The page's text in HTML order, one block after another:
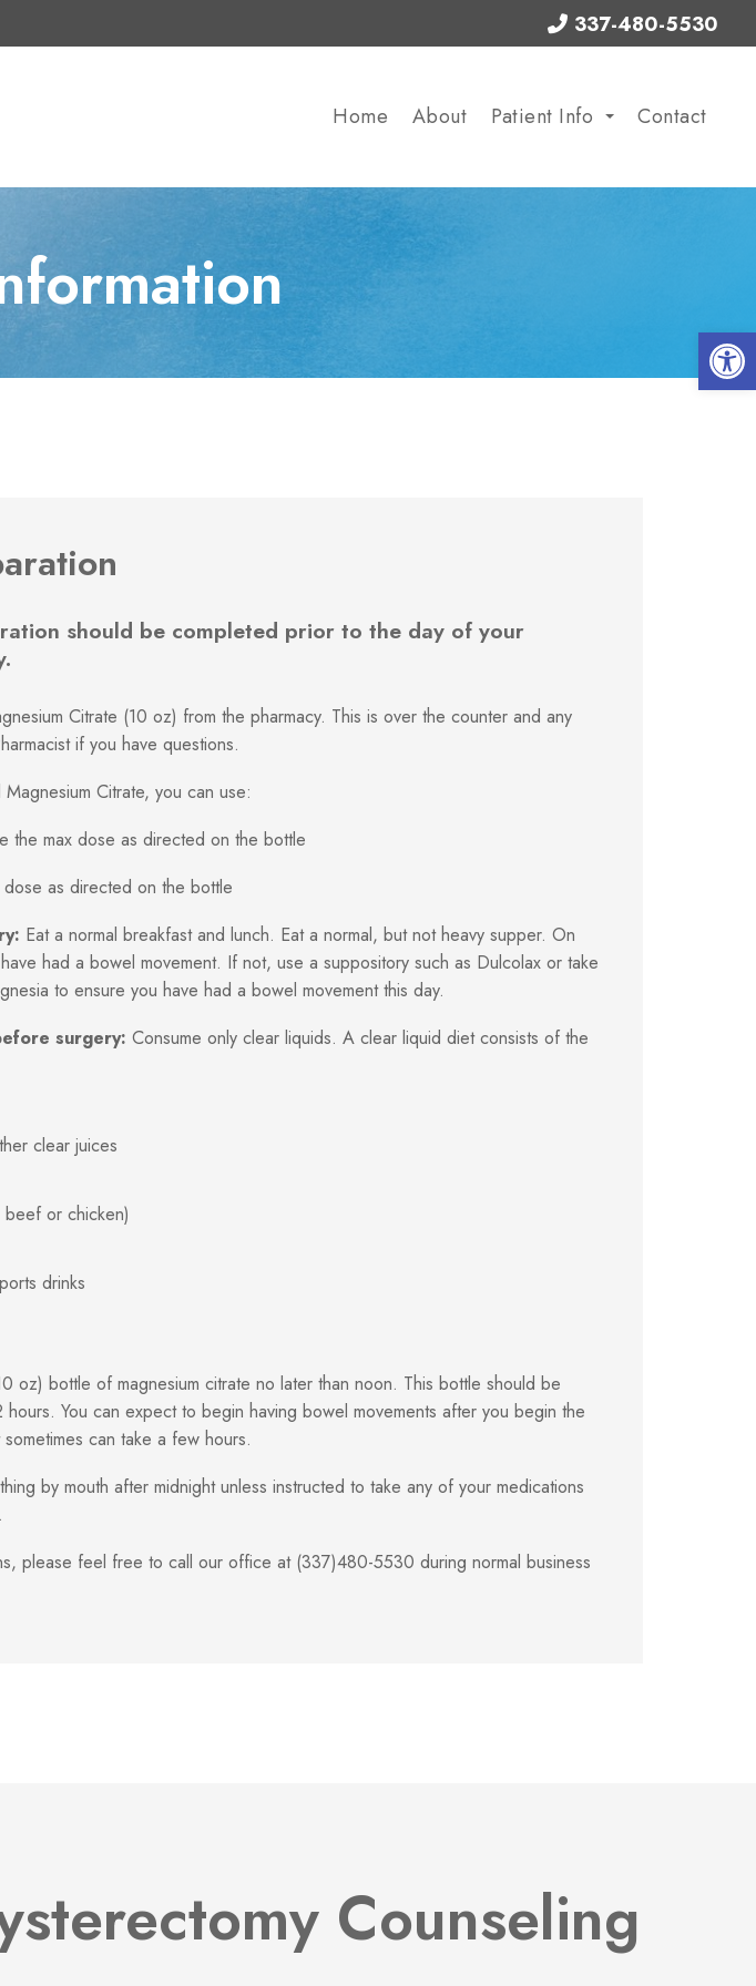
337-480-5530
Home About Patient Info Contact
should be completed prior to the day of your
Citrate (10 oz) from the pharmacy. This is over the counter and any
if you have questions.
Citrate, you can use:
the max dose as directed on the bottle
as directed on the bottle
Eat a normal breakfast and lunch. Eat a normal, but not heavy supper. On
had a bowel movement. If not, use a suppository such as Dulcolax or take
to ensure you have had a bowel movement this day.
surgery: Consume only clear liquids. A clear liquid diet consists of the
clear juices
or chicken)
drinks
oz) bottle of magnesium citrate no later than noon. This bottle should be
You can expect to begin having bowel movements after you begin the
can take a few hours.
by mouth after midnight unless instructed to take any of your medications
please feel free to call our office at (337)480-5530 during normal business
Counseling